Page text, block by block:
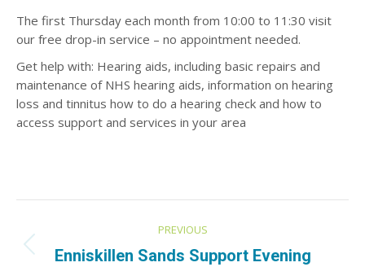
The first Thursday each month from 10:00 to 11:30 visit
our free drop-in service – no appointment needed.​
Get help with: Hearing aids, including basic repairs and
maintenance of NHS hearing aids​, information on hearing
loss and tinnitus​ how to do a hearing check​ and how to
access support and services in your area
navigation
PREVIOUS
Previous
Enniskillen Sands Support Evening